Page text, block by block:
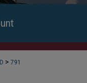
> 791